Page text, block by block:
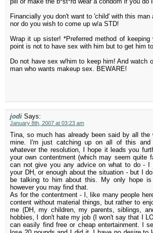
Financially you don't want to 'child' with this
nor do you wish to come up w/a STD!
Wrap it up sister! *Preferred method of keeping
point is not to have sex with him but to get him
Do not have sex w/him to keep him! And watch
man who wants makeup sex. BEWARE!
jodi Says:
January 8th, 2007 at 03:23 am
Tina, so much has already been said by all the
mine. I'm just catching up on all of this and
whatever the resolution, I hope it leads you
your own contentment (which may seem quite
can not give you any advice on what to do - I
your DH, or enough about the situation - but I
be talking to him about this. My only hope is
however you may find that.
As for the contentment - I, like many people
content without material things, but rather to
me (DH, my children, my parents, siblings,
hobbies, I don't hate my job (I won't say that I
can easily find free or cheap entertainment. I